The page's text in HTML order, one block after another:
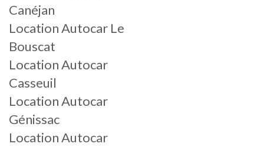
Canéjan
Location Autocar Le
Bouscat
Location Autocar
Casseuil
Location Autocar
Génissac
Location Autocar